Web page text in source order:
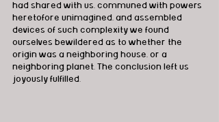
had shared with us, communed with powers
heretofore unimagined, and assembled
devices of such complexity we found
ourselves bewildered as to whether the
origin was a neighboring house, or a
neighboring planet. The conclusion left us
joyously fulfilled.